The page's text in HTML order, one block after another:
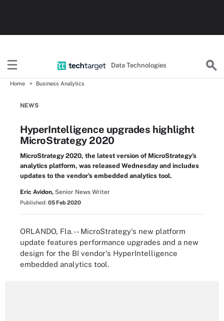
Data Technologies
Home Business Analytics
NEWS
HyperIntelligence upgrades highlight
MicroStrategy 2020
MicroStrategy 2020, the latest version of MicroStrategy's
analytics platform, was released Wednesday and includes
updates to the vendor's embedded analytics tool.
Eric Avidon, Senior News Writer
Published: 05 Feb 2020
ORLANDO, Fla. -- MicroStrategy's new platform
update features performance upgrades and a new
design for the BI vendor's HyperIntelligence
embedded analytics tool.